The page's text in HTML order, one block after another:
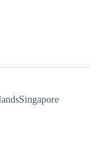
Singapore